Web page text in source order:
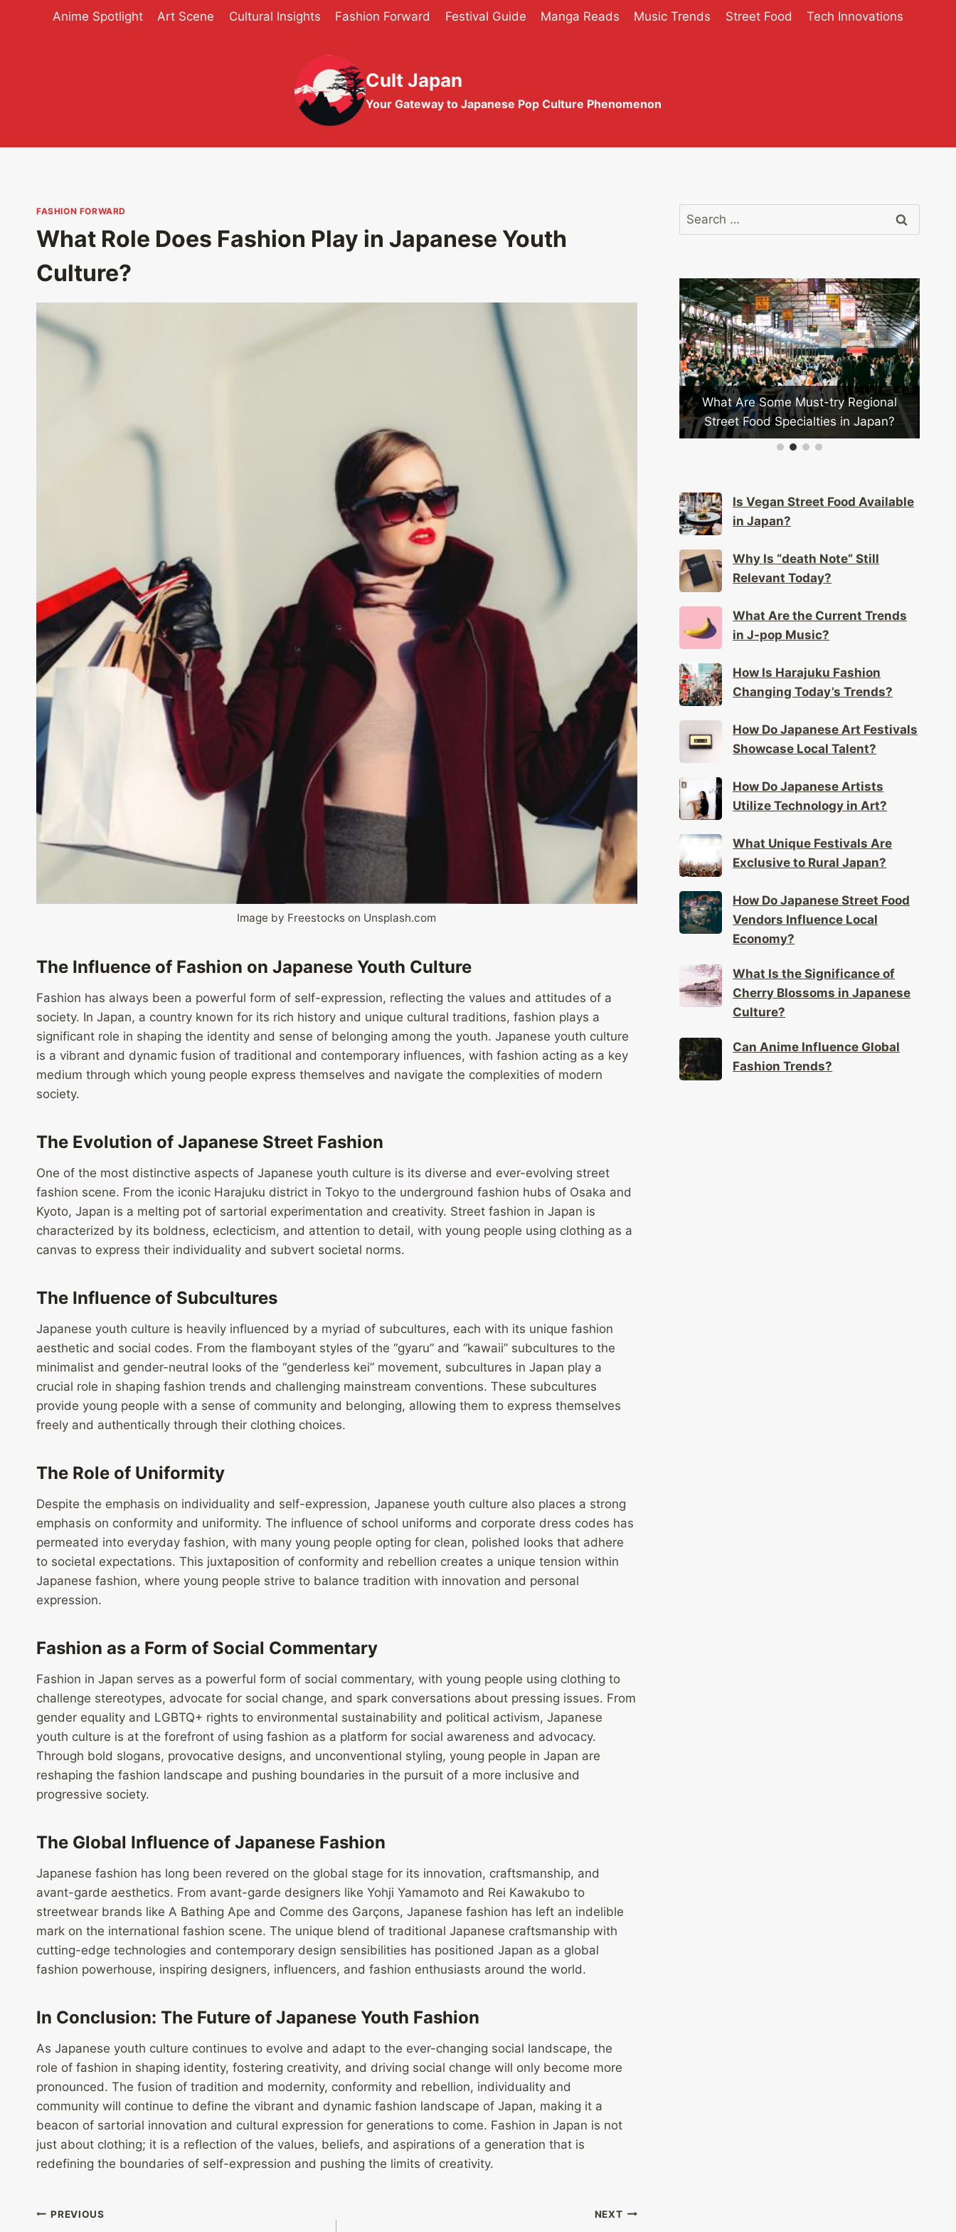
Anime Spotlight Art Scene Cultural Insights Fashion Forward Festival Guide Manga Reads Music Trends Street Food Tech Innovations
Cult Japan
Your Gateway to Japanese Pop Culture Phenomenon
FASHION FORWARD
What Role Does Fashion Play in Japanese Youth
Culture?
Image by Freestocks on Unsplash.com
The Influence of Fashion on Japanese Youth Culture
Fashion has always been a powerful form of self-expression, reflecting the values and attitudes of a
society. In Japan, a country known for its rich history and unique cultural traditions, fashion plays a
significant role in shaping the identity and sense of belonging among the youth. Japanese youth culture
is a vibrant and dynamic fusion of traditional and contemporary influences, with fashion acting as a key
medium through which young people express themselves and navigate the complexities of modern
society.
The Evolution of Japanese Street Fashion
One of the most distinctive aspects of Japanese youth culture is its diverse and ever-evolving street
fashion scene. From the iconic Harajuku district in Tokyo to the underground fashion hubs of Osaka and
Kyoto, Japan is a melting pot of sartorial experimentation and creativity. Street fashion in Japan is
characterized by its boldness, eclecticism, and attention to detail, with young people using clothing as a
canvas to express their individuality and subvert societal norms.
The Influence of Subcultures
Japanese youth culture is heavily influenced by a myriad of subcultures, each with its unique fashion
aesthetic and social codes. From the flamboyant styles of the “gyaru” and “kawaii” subcultures to the
minimalist and gender-neutral looks of the “genderless kei” movement, subcultures in Japan play a
crucial role in shaping fashion trends and challenging mainstream conventions. These subcultures
provide young people with a sense of community and belonging, allowing them to express themselves
freely and authentically through their clothing choices.
The Role of Uniformity
Despite the emphasis on individuality and self-expression, Japanese youth culture also places a strong
emphasis on conformity and uniformity. The influence of school uniforms and corporate dress codes has
permeated into everyday fashion, with many young people opting for clean, polished looks that adhere
to societal expectations. This juxtaposition of conformity and rebellion creates a unique tension within
Japanese fashion, where young people strive to balance tradition with innovation and personal
expression.
Fashion as a Form of Social Commentary
Fashion in Japan serves as a powerful form of social commentary, with young people using clothing to
challenge stereotypes, advocate for social change, and spark conversations about pressing issues. From
gender equality and LGBTQ+ rights to environmental sustainability and political activism, Japanese
youth culture is at the forefront of using fashion as a platform for social awareness and advocacy.
Through bold slogans, provocative designs, and unconventional styling, young people in Japan are
reshaping the fashion landscape and pushing boundaries in the pursuit of a more inclusive and
progressive society.
The Global Influence of Japanese Fashion
Japanese fashion has long been revered on the global stage for its innovation, craftsmanship, and
avant-garde aesthetics. From avant-garde designers like Yohji Yamamoto and Rei Kawakubo to
streetwear brands like A Bathing Ape and Comme des Garçons, Japanese fashion has left an indelible
mark on the international fashion scene. The unique blend of traditional Japanese craftsmanship with
cutting-edge technologies and contemporary design sensibilities has positioned Japan as a global
fashion powerhouse, inspiring designers, influencers, and fashion enthusiasts around the world.
In Conclusion: The Future of Japanese Youth Fashion
As Japanese youth culture continues to evolve and adapt to the ever-changing social landscape, the
role of fashion in shaping identity, fostering creativity, and driving social change will only become more
pronounced. The fusion of tradition and modernity, conformity and rebellion, individuality and
community will continue to define the vibrant and dynamic fashion landscape of Japan, making it a
beacon of sartorial innovation and cultural expression for generations to come. Fashion in Japan is not
just about clothing; it is a reflection of the values, beliefs, and aspirations of a generation that is
redefining the boundaries of self-expression and pushing the limits of creativity.
Post
PREVIOUS NEXT
Search
for:
What Strategies Do Japanese
Musicians Use to Reach International
Audiences?
What Are Some Must-try Regional
Street Food Specialties in Japan?
Is Vegan Street Food Available
in Japan?
Why Is “death Note” Still
Relevant Today?
What Are the Current Trends
in J-pop Music?
How Is Harajuku Fashion
Changing Today’s Trends?
How Do Japanese Art Festivals
Showcase Local Talent?
How Do Japanese Artists
Utilize Technology in Art?
What Unique Festivals Are
Exclusive to Rural Japan?
How Do Japanese Street Food
Vendors Influence Local
Economy?
What Is the Significance of
Cherry Blossoms in Japanese
Culture?
Can Anime Influence Global
Fashion Trends?